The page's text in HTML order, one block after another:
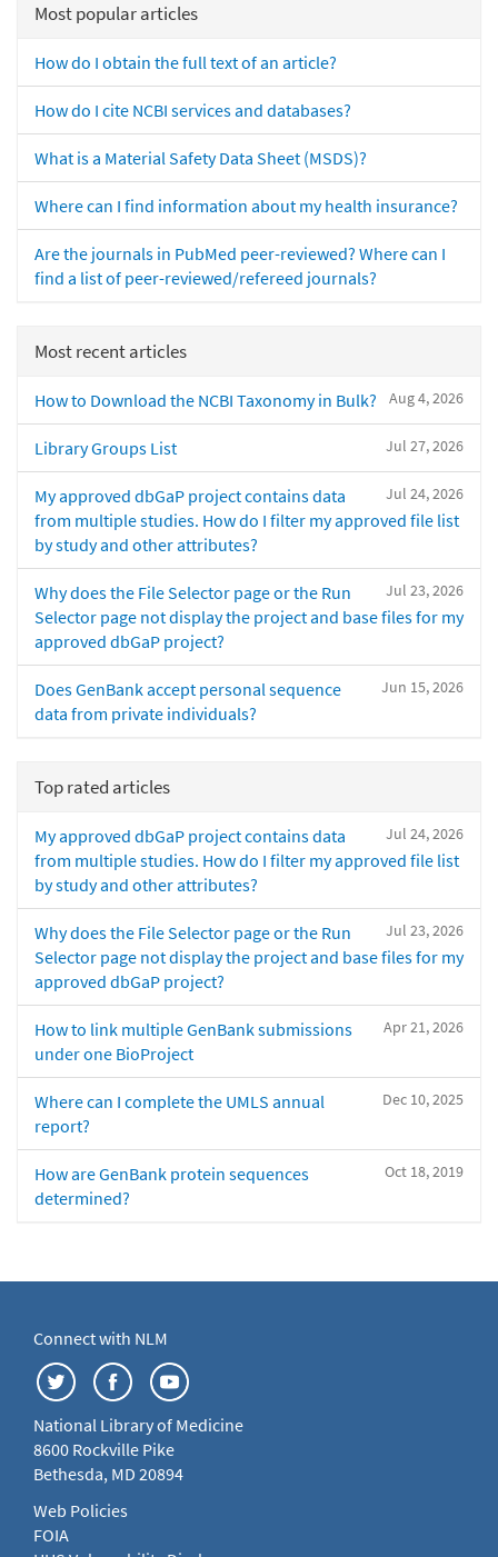
Most popular articles
How do I obtain the full text of an article?
How do I cite NCBI services and databases?
What is a Material Safety Data Sheet (MSDS)?
Where can I find information about my health insurance?
Are the journals in PubMed peer-reviewed? Where can I
find a list of peer-reviewed/refereed journals?
Most recent articles
Aug 4, 2026
How to Download the NCBI Taxonomy in Bulk?
Jul 27, 2026
Library Groups List
Jul 24, 2026
My approved dbGaP project contains data
from multiple studies. How do I filter my approved file list
by study and other attributes?
Jul 23, 2026
Why does the File Selector page or the Run
Selector page not display the project and base files for my
approved dbGaP project?
Jun 15, 2026
Does GenBank accept personal sequence
data from private individuals?
Top rated articles
Jul 24, 2026
My approved dbGaP project contains data
from multiple studies. How do I filter my approved file list
by study and other attributes?
Jul 23, 2026
Why does the File Selector page or the Run
Selector page not display the project and base files for my
approved dbGaP project?
Apr 21, 2026
How to link multiple GenBank submissions
under one BioProject
Dec 10, 2025
Where can I complete the UMLS annual
report?
Oct 18, 2019
How are GenBank protein sequences
determined?
Connect with NLM
National Library of Medicine
8600 Rockville Pike
Bethesda, MD 20894
Web Policies
FOIA